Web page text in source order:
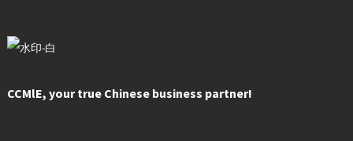
CCMlE, your true Chinese business partner!